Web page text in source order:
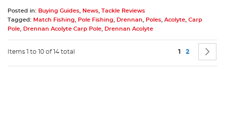
Posted in: Buying Guides, News,
Tackle Reviews
Tagged: Match Fishing, Pole Fishing, Drennan, Poles, Acolyte, Carp
Pole, Drennan Acolyte Carp Pole, Drennan Acolyte
Items 1 to 10 of 14 total Page
You're
1 Page
2